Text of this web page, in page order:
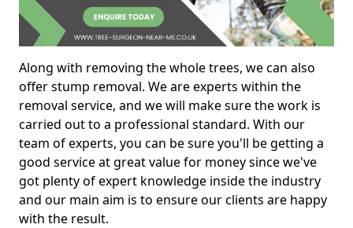
Along with removing the whole trees, we can also
offer stump removal. We are experts within the
removal service, and we will make sure the work is
carried out to a professional standard. With our
team of experts, you can be sure you'll be getting a
good service at great value for money since we've
got plenty of expert knowledge inside the industry
and our main aim is to ensure our clients are happy
with the result.